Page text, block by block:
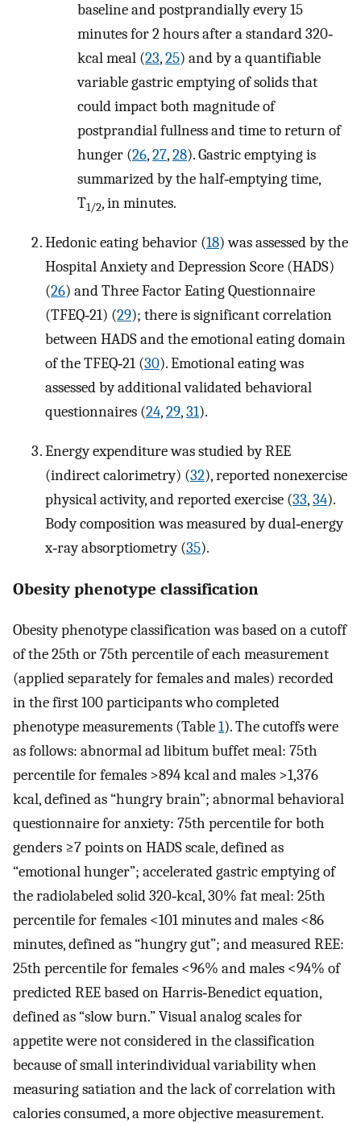
baseline and postprandially every 15
minutes for 2 hours after a standard 320‐
kcal meal (23,25) and by a quantifiable
variable gastric emptying of solids that
could impact both magnitude of
postprandial fullness and time to return of
hunger (26,27,28). Gastric emptying is
summarized by the half‐emptying time,
T1/2, in minutes.
Hedonic eating behavior (18) was assessed by the
Hospital Anxiety and Depression Score (HADS)
(26) and Three Factor Eating Questionnaire
(TFEQ‐21) (29); there is significant correlation
between HADS and the emotional eating domain
of the TFEQ‐21 (30). Emotional eating was
assessed by additional validated behavioral
questionnaires (24,29,31).
Energy expenditure was studied by REE
(indirect calorimetry) (32), reported nonexercise
physical activity, and reported exercise (33,34).
Body composition was measured by dual‐energy
x‐ray absorptiometry (35).
Obesity phenotype classification
Obesity phenotype classification was based on a cutoff
of the 25th or 75th percentile of each measurement
(applied separately for females and males) recorded
in the first 100 participants who completed
phenotype measurements (Table1). The cutoffs were
as follows: abnormal ad libitum buffet meal: 75th
percentile for females >894 kcal and males >1,376
kcal, defined as “hungry brain”; abnormal behavioral
questionnaire for anxiety: 75th percentile for both
genders ≥7 points on HADS scale, defined as
“emotional hunger”; accelerated gastric emptying of
the radiolabeled solid 320‐kcal, 30% fat meal: 25th
percentile for females <101 minutes and males <86
minutes, defined as “hungry gut”; and measured REE:
25th percentile for females <96% and males <94% of
predicted REE based on Harris‐Benedict equation,
defined as “slow burn.” Visual analog scales for
appetite were not considered in the classification
because of small interindividual variability when
measuring satiation and the lack of correlation with
calories consumed, a more objective measurement.